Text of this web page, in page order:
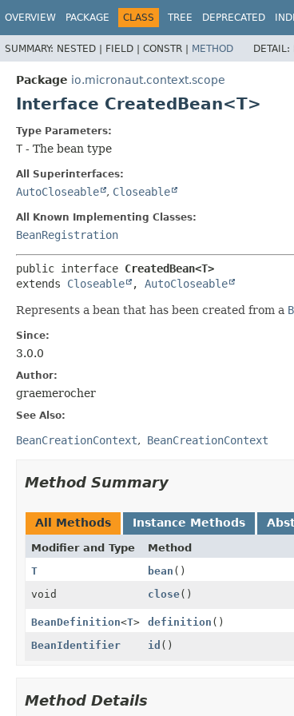
OVERVIEW PACKAGE CLASS TREE DEPRECATED
SUMMARY: NESTED | FIELD | CONSTR | METHOD DETAIL:
Package io.micronaut.context.scope
Interface CreatedBean<T>
Type Parameters:
T - The bean type
All Superinterfaces:
AutoCloseable , Closeable
All Known Implementing Classes:
BeanRegistration
public interface CreatedBean<T>
extends Closeable , AutoCloseable
Represents a bean that has been created from a
Since:
3.0.0
Author:
graemerocher
See Also:
BeanCreationContext BeanCreationContext
Method Summary
All Methods Instance Methods
Modifier and Type Method
T
bean ()
void
close()
BeanDefinition<T> definition ()
BeanIdentifier
id ()
Method Details